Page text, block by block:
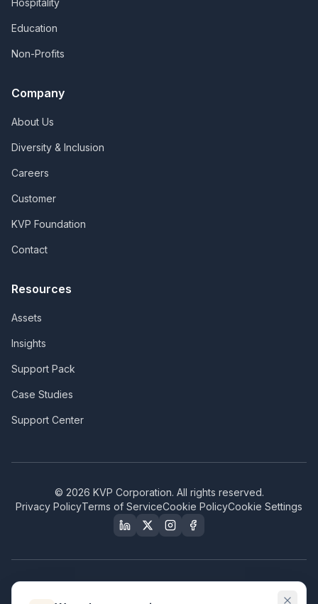
Hospitality
Education
Non-Profits
Company
About Us
Diversity & Inclusion
Careers
Customer
KVP Foundation
Contact
Resources
Assets
Insights
Support Pack
Case Studies
Support Center
© 2026 KVP Corporation. All rights reserved.
Privacy PolicyTerms of ServiceCookie PolicyCookie Settings